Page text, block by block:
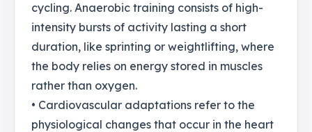
cycling. Anaerobic training consists of high-
intensity bursts of activity lasting a short
duration, like sprinting or weightlifting, where
the body relies on energy stored in muscles
rather than oxygen.
• Cardiovascular adaptations refer to the
physiological changes that occur in the heart